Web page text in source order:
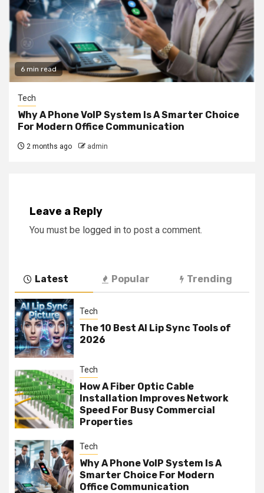
6 min read
Tech
Why A Phone VoIP System Is A Smarter Choice
For Modern Office Communication
2 months ago admin
Leave a Reply
You must be logged in to post a comment.
Latest Popular Trending
Tech
The 10 Best AI Lip Sync Tools of
2026
Tech
How A Fiber Optic Cable
Installation Improves Network
Speed For Busy Commercial
Properties
Tech
Why A Phone VoIP System Is A
Smarter Choice For Modern
Office Communication